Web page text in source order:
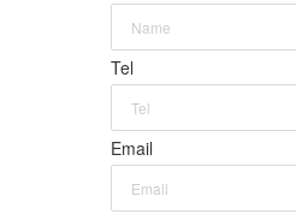
Tel
Email